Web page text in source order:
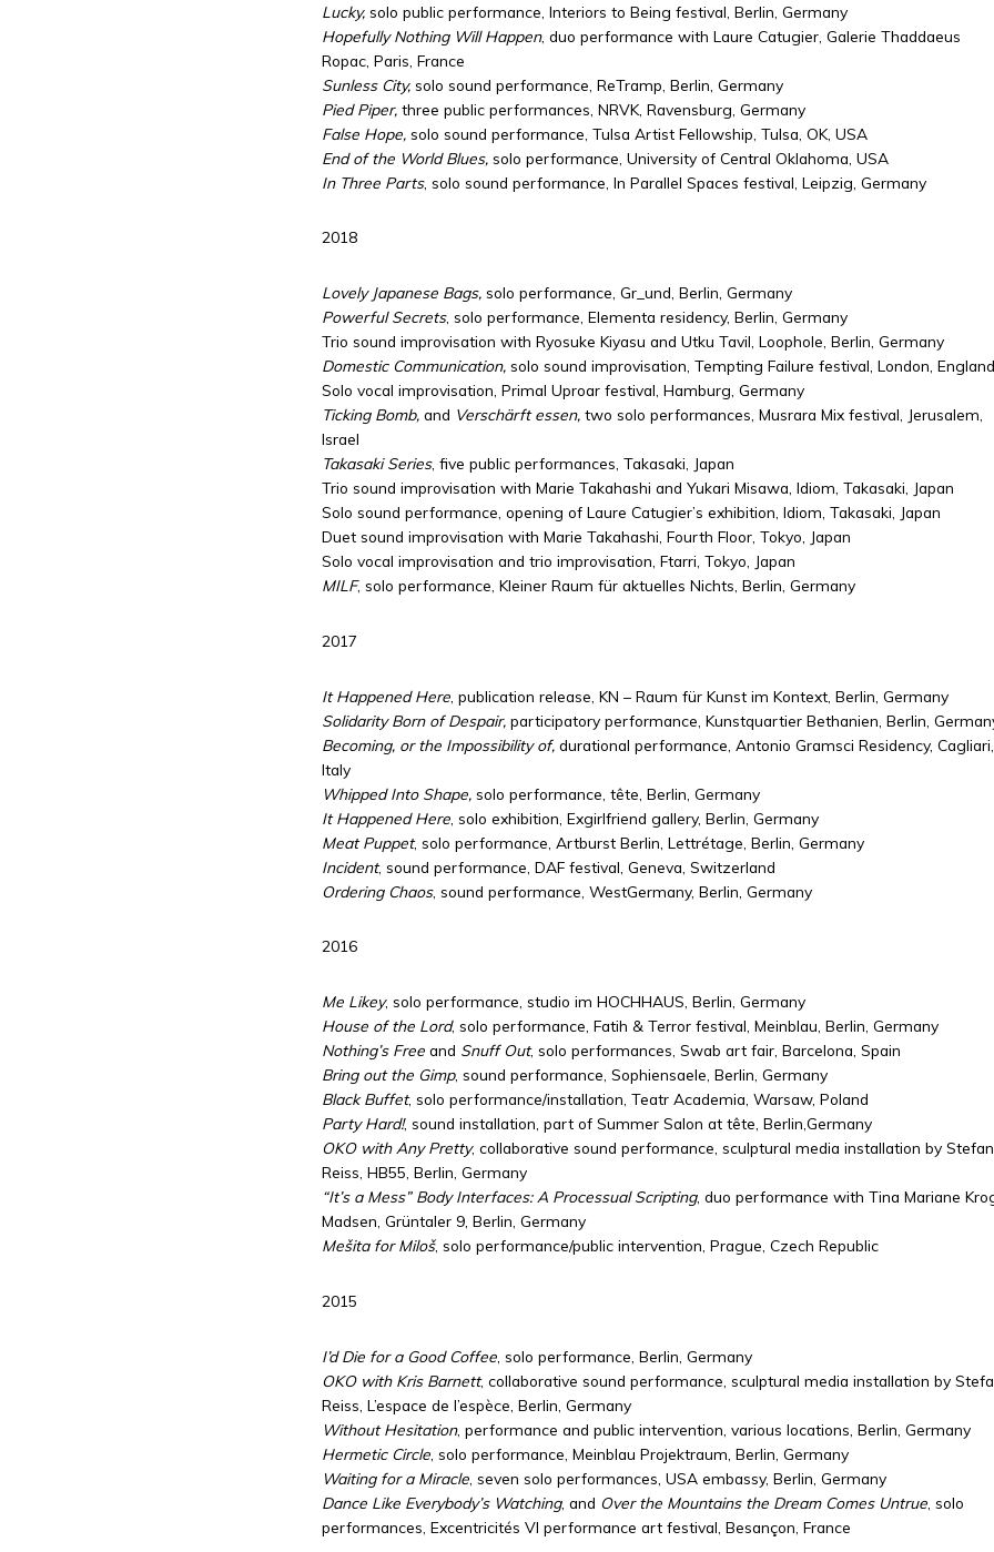
Lucky, solo public performance, Interiors to Being festival, Berlin, Germany
Hopefully Nothing Will Happen, duo performance with Laure Catugier, Galerie Thaddaeus
Ropac, Paris, France
Sunless City,solo sound performance, ReTramp, Berlin, Germany
Pied Piper, three public performances, NRVK, Ravensburg, Germany
False Hope, solo sound performance, Tulsa Artist Fellowship, Tulsa, OK, USA
End of the World Blues, solo performance, University of Central Oklahoma, USA
In Three Parts, solo sound performance, In Parallel Spaces festival, Leipzig, Germany
2018
Lovely Japanese Bags, solo performance, Gr_und, Berlin, Germany
Powerful Secrets, solo performance, Elementa residency, Berlin, Germany
Trio sound improvisation with Ryosuke Kiyasu and Utku Tavil, Loophole, Berlin, Germany
Domestic Communication,solo sound improvisation, Tempting Failure festival, London, England
Solo vocal improvisation, Primal Uproar festival, Hamburg, Germany
Ticking Bomb, and Verschärft essen,two solo performances, Musrara Mix festival, Jerusalem,
Israel
Takasaki Series, five public performances, Takasaki, Japan
Trio sound improvisation with Marie Takahashi and Yukari Misawa, Idiom, Takasaki, Japan
Solo sound performance, opening of Laure Catugier’s exhibition, Idiom, Takasaki, Japan
Duet sound improvisation with Marie Takahashi, Fourth Floor, Tokyo, Japan
Solo vocal improvisation and trio improvisation, Ftarri, Tokyo, Japan
MILF, solo performance, Kleiner Raum für aktuelles Nichts, Berlin, Germany
2017
It Happened Here, publication release, KN – Raum für Kunst im Kontext, Berlin, Germany
Solidarity Born of Despair,participatory performance, Kunstquartier Bethanien, Berlin,
Becoming, or the Impossibility of,durational performance, Antonio Gramsci Residency, Cagliari,
Italy
Whipped Into Shape,solo performance, tête, Berlin, Germany
It Happened Here, solo exhibition, Exgirlfriend gallery, Berlin, Germany
Meat Puppet, solo performance, Artburst Berlin, Lettrétage, Berlin, Germany
Incident, sound performance, DAF festival, Geneva, Switzerland
Ordering Chaos, sound performance, WestGermany, Berlin, Germany
2016
Me Likey, solo performance, studio im HOCHHAUS, Berlin, Germany
House of the Lord, solo performance, Fatih & Terror festival, Meinblau, Berlin, Germany
Nothing’s Freeand Snuff Out, solo performances, Swab art fair, Barcelona, Spain
Bring out the Gimp, sound performance, Sophiensaele, Berlin, Germany
Black Buffet, solo performance/installation, Teatr Academia, Warsaw, Poland
Party Hard!, sound installation, part of Summer Salon at tête, Berlin,Germany
OKO with Any Pretty, collaborative sound performance, sculptural media installation by Stefan
Reiss, HB55, Berlin, Germany
“It’s a Mess” Body Interfaces: A Processual Scripting, duo performance with Tina Mariane
Madsen, Grüntaler 9, Berlin, Germany
Mešita for Miloš, solo performance/public intervention, Prague, Czech Republic
2015
I’d Die for a Good Coffee, solo performance, Berlin, Germany
OKO with Kris Barnett, collaborative sound performance, sculptural media installation by
Reiss, L’espace de l’espèce, Berlin, Germany
Without Hesitation, performance and public intervention, various locations, Berlin, Germany
Hermetic Circle, solo performance, Meinblau Projektraum, Berlin, Germany
Waiting for a Miracle, seven solo performances, USA embassy, Berlin, Germany
Dance Like Everybody’s Watching, and Over the Mountains the Dream Comes Untrue, solo
performances, Excentricités VI performance art festival, Besançon, France